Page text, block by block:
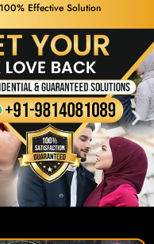
100% Effective Solution